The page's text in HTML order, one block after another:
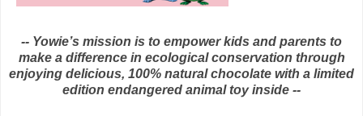
-- Yowie’s mission is to empower kids and parents to
make a difference in ecological conservation through
enjoying delicious, 100% natural chocolate with a limited
edition endangered animal toy inside --